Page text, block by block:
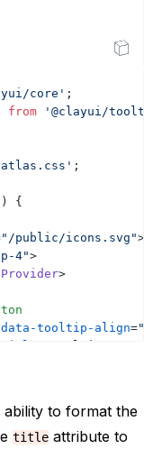
Open Sandbox
core' ;
from
'@clayui/
;
)
{
"/public/icons.svg">
4">
>
data-tooltip-align=
>
to format the
title attribute to